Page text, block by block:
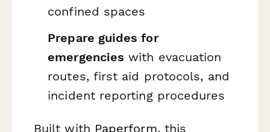
confined spaces
Prepare guides for
emergencies with evacuation
routes, first aid protocols, and
incident reporting procedures
Built with Paperform, this